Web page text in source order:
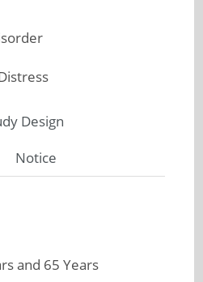
Design
Notice
and 65 Years